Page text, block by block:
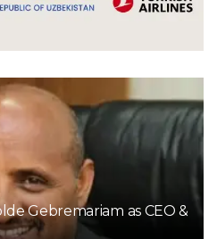
Gebremariam as CEO &